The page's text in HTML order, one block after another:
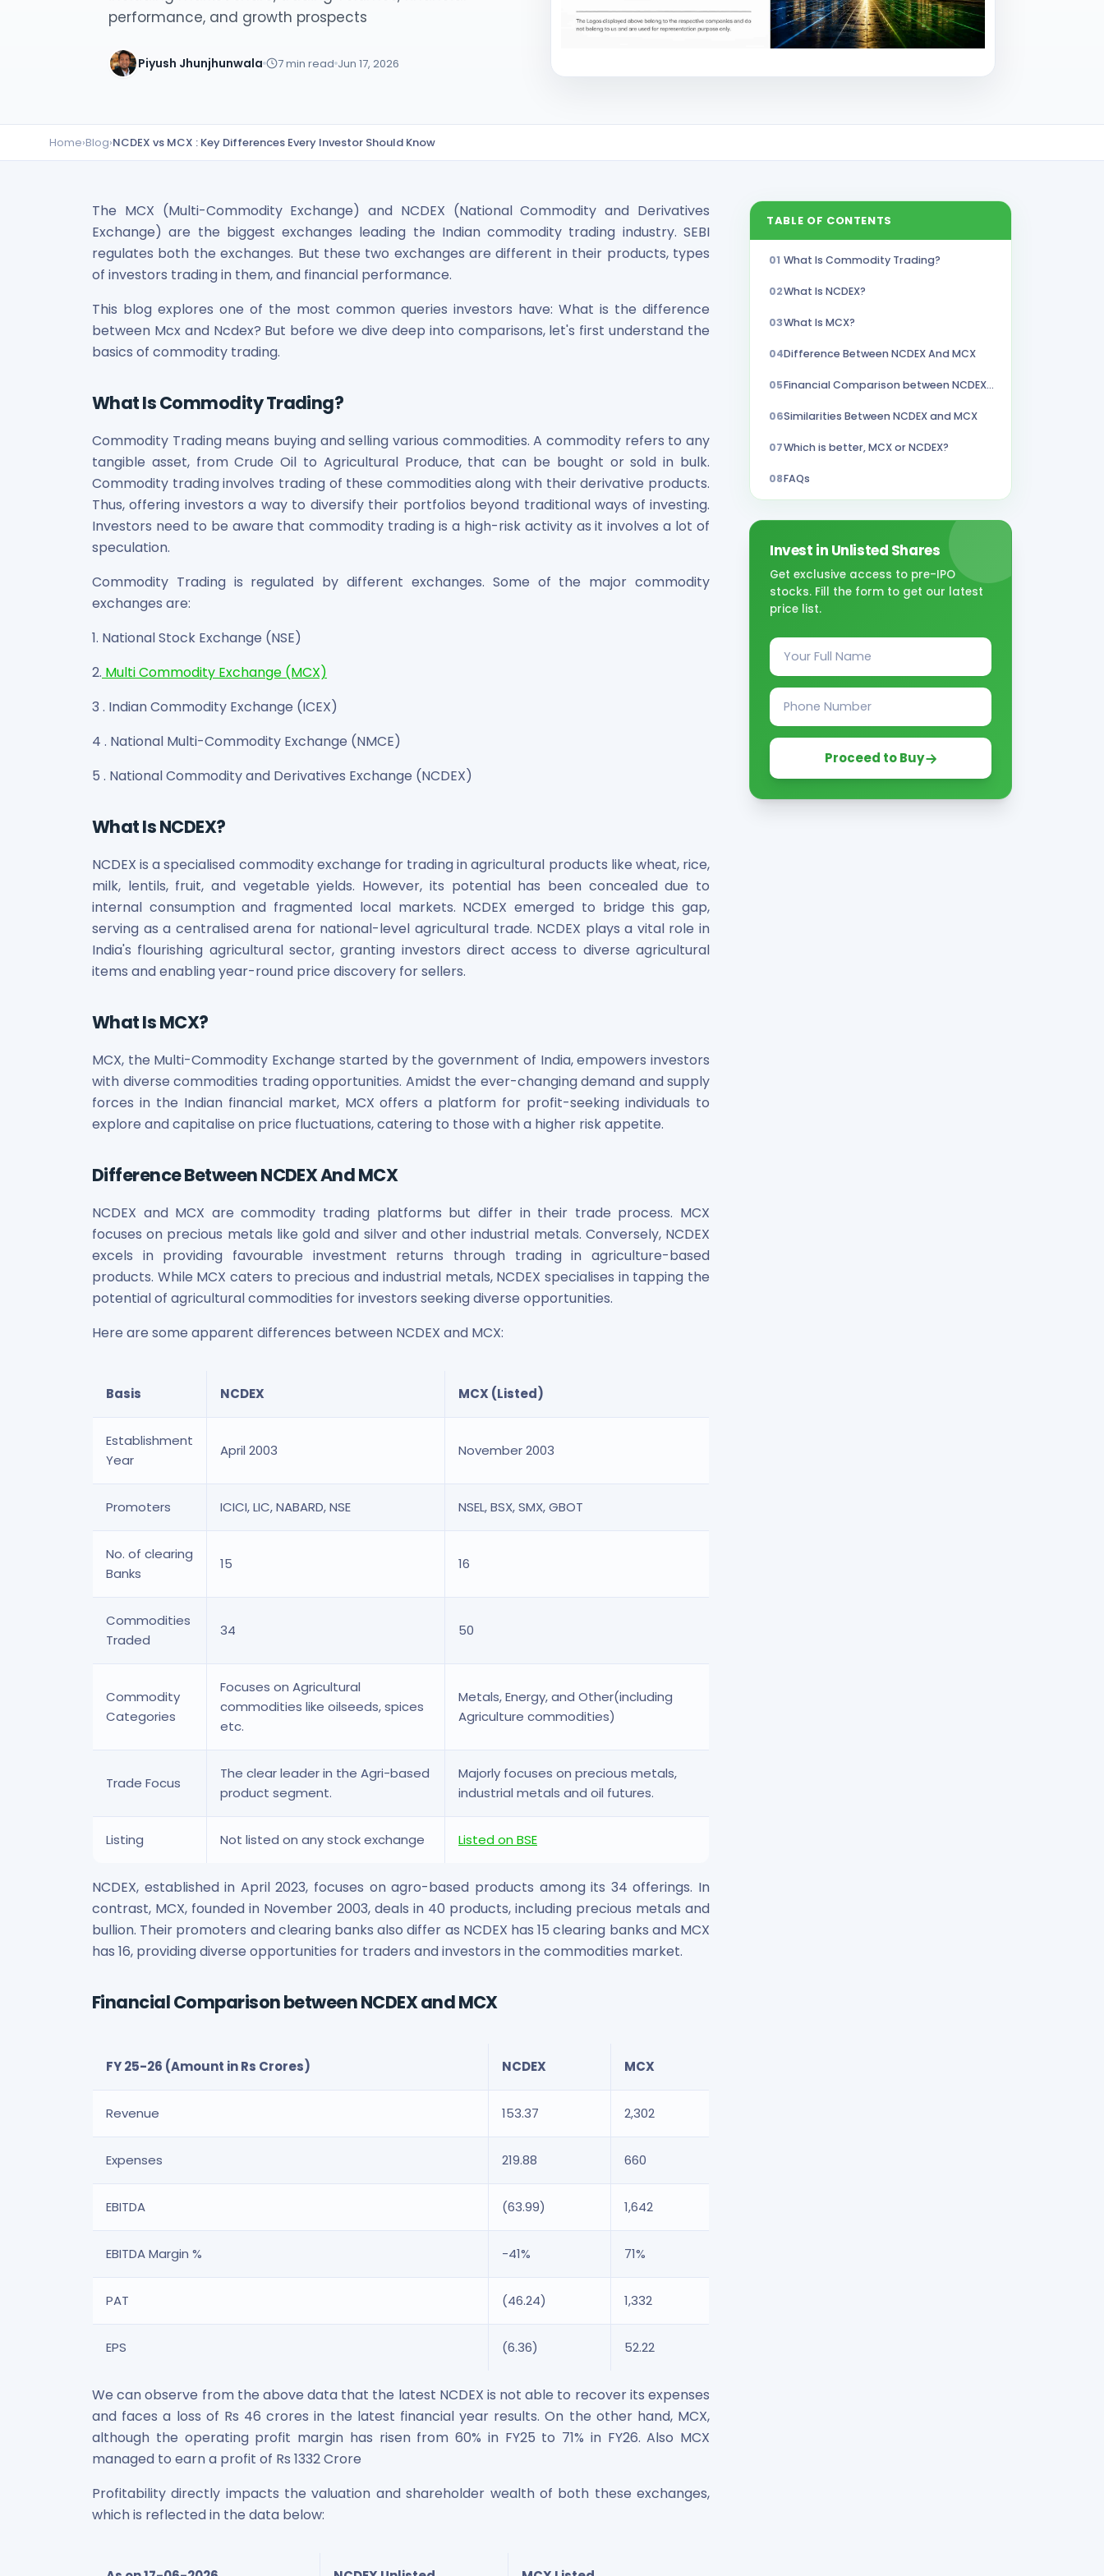
Lumpsum Calculator
Income Tax Calculator
NSE India Unlisted Shares
Chennai Super Kings Unlisted Shares
Capgemini Technology Services India Limited Unlisted Shares
AITMC Ventures Pvt Unlisted Shares
Apollo Green Energy Unlisted Shares
Arohan Financial Services Unlisted Shares
Axles India Unlisted Shares
BigBasket Unlisted Shares
BLSX Limited Unlisted Shares
Bootes Impex Tech Unlisted Shares
Delta Galaxy Unlisted Shares
ESDS Software Solutions Unlisted Shares
Empire Spices and Foods Ltd Unlisted Shares
Fino Paytech Limited Unlisted Shares
Frick India Pvt Ltd Unlisted Shares
Greenzo Energy India Limited Unlisted Shares
Hero Fincorp Limited Unlisted Shares
Hindustan Power Exchange Limited Unlisted Shares
Indian Potash Limited Unlisted Share
Indofil Industries Limited Unlisted Shares
Inox Leasing & Finance Limited Unlisted Shares
Kannur International Airport Limited Unlisted Shares
Maharashtra Knowledge Corporation Unlisted Shares
Maverick Simulation Solutions Limited Unlisted Shares
Mohan Meakin Limited Unlisted Shares
NCL Buildtek Limited Unlisted Shares
National E-Repository Limited Unlisted Shares
Nayara Energy (Formerly Essar Oil) Limited Unlisted Shares
Onix Renewable Unlisted Shares
Orbis Financial Corporation Ltd Unlisted Shares
PL Capital Market Unlisted Shares
PNB Finance and Industries Ltd Unlisted Shares
Paymate India Ltd Unlisted Shares
Pharmed Limited Unlisted Shares
Philips India Ltd Unlisted Share
Polymatech Electronics Pvt Ltd Unlisted Shares
Power Exchange India Unlisted Shares
Roots Multiclean Limited Unlisted Shares
SBI General Insurance Ltd Unlisted Shares
Spray Engineering Devices Unlisted Shares
Sterlite Electric Limited Unlisted Shares
Veeda Clinical Research Unlisted Shares
Vivriti Capital Unlisted Shares
performance, and growth prospects
Piyush Jhunjhunwala 7min read Jun 17, 2026
Home›Blog›NCDEX vs MCX : Key Differences Every Investor Should Know
The MCX (Multi-Commodity Exchange) and NCDEX (National Commodity and Derivatives
Exchange) are the biggest exchanges leading the Indian commodity trading industry. SEBI
regulates both the exchanges. But these two exchanges are different in their products, types
of investors trading in them, and financial performance.
This blog explores one of the most common queries investors have: What is the difference
between Mcx and Ncdex? But before we dive deep into comparisons, let's first understand the
basics of commodity trading.
What Is Commodity Trading?
Commodity Trading means buying and selling various commodities. A commodity refers to any
tangible asset, from Crude Oil to Agricultural Produce, that can be bought or sold in bulk.
Commodity trading involves trading of these commodities along with their derivative products.
Thus, offering investors a way to diversify their portfolios beyond traditional ways of investing.
Investors need to be aware that commodity trading is a high-risk activity as it involves a lot of
speculation.
Commodity Trading is regulated by different exchanges. Some of the major commodity
exchanges are:
1. National Stock Exchange (NSE)
2. Multi Commodity Exchange (MCX)
3 . Indian Commodity Exchange (ICEX)
4 . National Multi-Commodity Exchange (NMCE)
5 . National Commodity and Derivatives Exchange (NCDEX)
What Is NCDEX?
NCDEX is a specialised commodity exchange for trading in agricultural products like wheat, rice,
milk, lentils, fruit, and vegetable yields. However, its potential has been concealed due to
internal consumption and fragmented local markets. NCDEX emerged to bridge this gap,
serving as a centralised arena for national-level agricultural trade. NCDEX plays a vital role in
India's flourishing agricultural sector, granting investors direct access to diverse agricultural
items and enabling year-round price discovery for sellers.
What Is MCX?
MCX, the Multi-Commodity Exchange started by the government of India, empowers investors
with diverse commodities trading opportunities. Amidst the ever-changing demand and supply
forces in the Indian financial market, MCX offers a platform for profit-seeking individuals to
explore and capitalise on price fluctuations, catering to those with a higher risk appetite.
Difference Between NCDEX And MCX
NCDEX and MCX are commodity trading platforms but differ in their trade process. MCX
focuses on precious metals like gold and silver and other industrial metals. Conversely, NCDEX
excels in providing favourable investment returns through trading in agriculture-based
products. While MCX caters to precious and industrial metals, NCDEX specialises in tapping the
potential of agricultural commodities for investors seeking diverse opportunities.
Here are some apparent differences between NCDEX and MCX:
Basis NCDEX MCX (Listed)
Establishment
Year
April 2003 November 2003
Promoters ICICI, LIC, NABARD, NSE NSEL, BSX, SMX, GBOT
No. of clearing
Banks
15 16
Commodities
Traded
34 50
Commodity
Categories
Focuses on Agricultural
commodities like oilseeds, spices
etc.
Metals, Energy, and Other(including
Agriculture commodities)
Trade Focus
The clear leader in the Agri-based
product segment.
Majorly focuses on precious metals,
industrial metals and oil futures.
Listing Not listed on any stock exchange Listed on BSE
NCDEX, established in April 2023, focuses on agro-based products among its 34 offerings. In
contrast, MCX, founded in November 2003, deals in 40 products, including precious metals and
bullion. Their promoters and clearing banks also differ as NCDEX has 15 clearing banks and MCX
has 16, providing diverse opportunities for traders and investors in the commodities market.
Financial Comparison between NCDEX and MCX
FY 25-26 (Amount in Rs Crores) NCDEX MCX
Revenue 153.37 2,302
Expenses 219.88 660
EBITDA (63.99) 1,642
EBITDA Margin % -41% 71%
PAT (46.24) 1,332
EPS (6.36) 52.22
We can observe from the above data that the latest NCDEX is not able to recover its expenses
and faces a loss of Rs 46 crores in the latest financial year results. On the other hand, MCX,
although the operating profit margin has risen from 60% in FY25 to 71% in FY26. Also MCX
managed to earn a profit of Rs 1332 Crore
Profitability directly impacts the valuation and shareholder wealth of both these exchanges,
which is reflected in the data below:
TABLE OF CONTENTS
01 What Is Commodity Trading?
02What Is NCDEX?
03What Is MCX?
04Difference Between NCDEX And MCX
05 Financial Comparison between NCDEX and MCX
06Similarities Between NCDEX and MCX
07Which is better, MCX or NCDEX?
08FAQs
Invest in Unlisted Shares
Get exclusive access to pre-IPO
stocks. Fill the form to get our latest
price list.
Proceed to Buy